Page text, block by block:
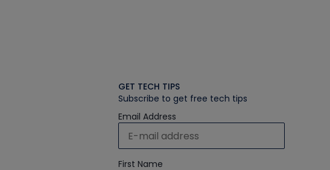
GET TECH TIPS
Subscribe to get free tech tips
Email Address
First Name